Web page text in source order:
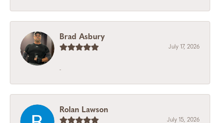
Brad Asbury
July 17, 2026
-
Rolan Lawson
July 15, 2026